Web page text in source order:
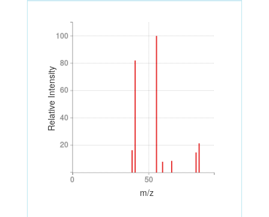
Relative Intensity
20
40
60
80
100
20
40
60
80
100
0 50
0 50
m/z